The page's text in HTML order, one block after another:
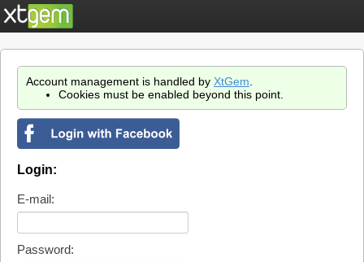
Account management is handled by XtGem
Cookies must be enabled beyond this point.
Login:
E-mail:
Password: